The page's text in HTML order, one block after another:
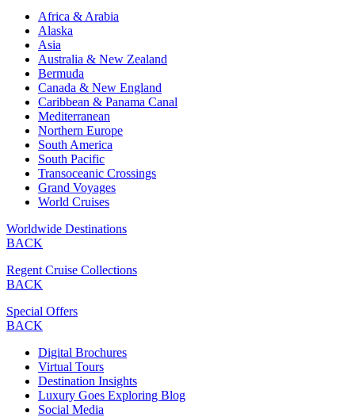
Africa & Arabia
Alaska
Asia
Australia & New Zealand
Bermuda
Canada & New England
Caribbean & Panama Canal
Mediterranean
Northern Europe
South America
South Pacific
Transoceanic Crossings
Grand Voyages
World Cruises
Worldwide Destinations
BACK
Regent Cruise Collections
BACK
Special Offers
BACK
Digital Brochures
Virtual Tours
Destination Insights
Luxury Goes Exploring Blog
Social Media